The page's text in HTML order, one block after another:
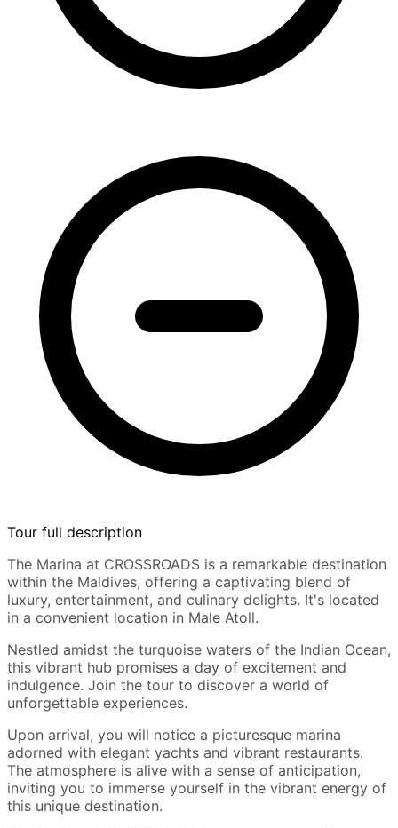
Tour full description
The Marina at CROSSROADS is a remarkable destination
within the Maldives, offering a captivating blend of
luxury, entertainment, and culinary delights. It's located
in a convenient location in Male Atoll.
Nestled amidst the turquoise waters of the Indian Ocean,
this vibrant hub promises a day of excitement and
indulgence. Join the tour to discover a world of
unforgettable experiences.
Upon arrival, you will notice a picturesque marina
adorned with elegant yachts and vibrant restaurants.
The atmosphere is alive with a sense of anticipation,
inviting you to immerse yourself in the vibrant energy of
this unique destination.